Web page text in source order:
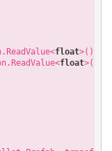
float>() >
float>()